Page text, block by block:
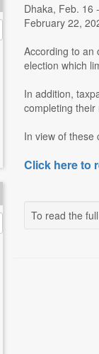
Dhaka, Feb. 16
February 22,
According to an
election which
In addition,
completing
In view of these
Click here to
To read the